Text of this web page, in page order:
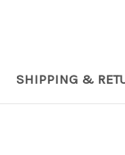
SHIPPING &